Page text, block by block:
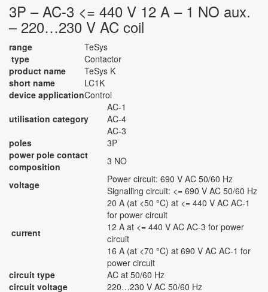
3P – AC-3 <= 440 V 12 A – 1 NO aux.
– 220…230 V AC coil
range
TeSys
type
Contactor
product name
TeSys K
short name
LC1K
device applicationControl
utilisation category
AC-1
AC-4
AC-3
poles
3P
power pole contact
composition
3 NO
voltage
Power circuit: 690 V AC 50/60 Hz
Signalling circuit: <= 690 V AC 50/60 Hz
current
20 A (at <50 °C) at <= 440 V AC AC-1
for power circuit
12 A at <= 440 V AC AC-3 for power
circuit
16 A (at <70 °C) at 690 V AC AC-1 for
power circuit
circuit type
AC at 50/60 Hz
circuit voltage
220…230 V AC 50/60 Hz